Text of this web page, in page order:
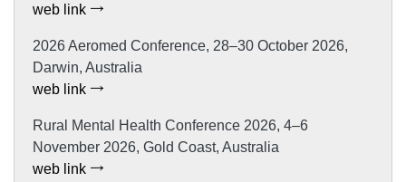
web link
2026 Aeromed Conference, 28–30 October 2026,
Darwin, Australia
web link
Rural Mental Health Conference 2026, 4–6
November 2026, Gold Coast, Australia
web link